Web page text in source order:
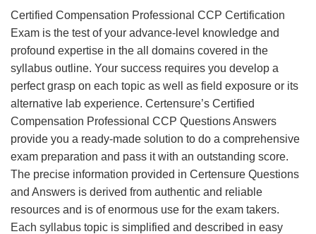
Certified Compensation Professional CCP Certification
Exam is the test of your advance-level knowledge and
profound expertise in the all domains covered in the
syllabus outline. Your success requires you develop a
perfect grasp on each topic as well as field exposure or its
alternative lab experience. Certensure’s Certified
Compensation Professional CCP Questions Answers
provide you a ready-made solution to do a comprehensive
exam preparation and pass it with an outstanding score.
The precise information provided in Certensure Questions
and Answers is derived from authentic and reliable
resources and is of enormous use for the exam takers.
Each syllabus topic is simplified and described in easy